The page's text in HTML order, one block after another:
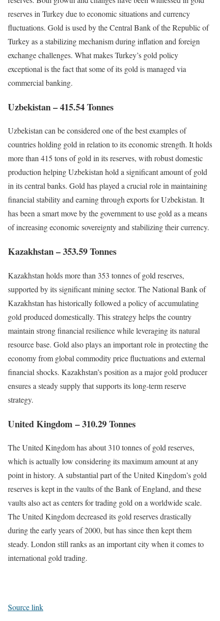
reserves in Turkey due to economic situations and currency
fluctuations. Gold is used by the Central Bank of the Republic of
Turkey as a stabilizing mechanism during inflation and foreign
exchange challenges. What makes Turkey’s gold policy
exceptional is the fact that some of its gold is managed via
commercial banking.
Uzbekistan – 415.54 Tonnes
Uzbekistan can be considered one of the best examples of
countries holding gold in relation to its economic strength. It holds
more than 415 tons of gold in its reserves, with robust domestic
production helping Uzbekistan hold a significant amount of gold
in its central banks. Gold has played a crucial role in maintaining
financial stability and earning through exports for Uzbekistan. It
has been a smart move by the government to use gold as a means
of increasing economic sovereignty and stabilizing their currency.
Kazakhstan – 353.59 Tonnes
Kazakhstan holds more than 353 tonnes of gold reserves,
supported by its significant mining sector. The National Bank of
Kazakhstan has historically followed a policy of accumulating
gold produced domestically. This strategy helps the country
maintain strong financial resilience while leveraging its natural
resource base. Gold also plays an important role in protecting the
economy from global commodity price fluctuations and external
financial shocks. Kazakhstan’s position as a major gold producer
ensures a steady supply that supports its long-term reserve
strategy.
United Kingdom – 310.29 Tonnes
The United Kingdom has about 310 tonnes of gold reserves,
which is actually low considering its maximum amount at any
point in history. A substantial part of the United Kingdom’s gold
reserves is kept in the vaults of the Bank of England, and these
vaults also act as centers for trading gold on a worldwide scale.
The United Kingdom decreased its gold reserves drastically
during the early years of 2000, but has since then kept them
steady. London still ranks as an important city when it comes to
international gold trading.
Source link